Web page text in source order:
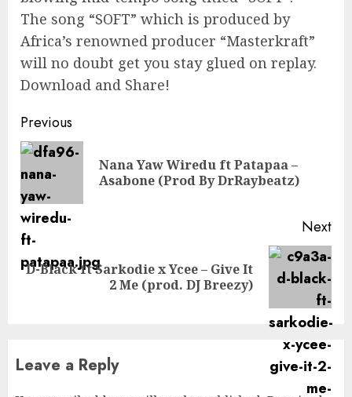
The song “SOFT” which is produced by
Africa’s renowned producer “Masterkraft”
will no doubt get you stay glued on replay.
Download and Share!
Continue
Reading
Previous
Nana Yaw Wiredu ft Patapaa –
Asabone (Prod By DrRaybeatz)
Next
Next
D-Black ft Sarkodie x Ycee – Give It
2 Me (prod. DJ Breezy)
Leave a Reply